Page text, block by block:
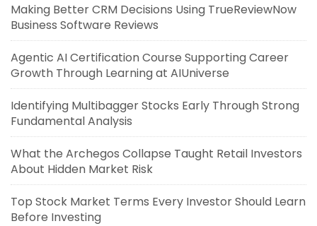
Making Better CRM Decisions Using TrueReviewNow
Business Software Reviews
Agentic AI Certification Course Supporting Career
Growth Through Learning at AIUniverse
Identifying Multibagger Stocks Early Through Strong
Fundamental Analysis
What the Archegos Collapse Taught Retail Investors
About Hidden Market Risk
Top Stock Market Terms Every Investor Should Learn
Before Investing